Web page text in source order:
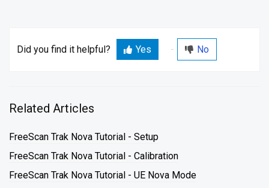
Did you find it helpful? Yes No
Related Articles
FreeScan Trak Nova Tutorial - Setup
FreeScan Trak Nova Tutorial - Calibration
FreeScan Trak Nova Tutorial - UE Nova Mode